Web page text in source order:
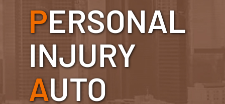
PERSONAL
INJURY
AUTO